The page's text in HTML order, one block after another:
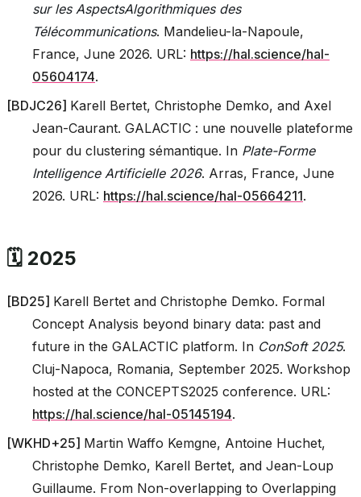
sur les AspectsAlgorithmiques des
Télécommunications. Mandelieu-la-Napoule,
France, June 2026. URL: https://hal.science/hal-
05604174.
[BDJC26] Karell Bertet, Christophe Demko, and Axel
Jean-Caurant. GALACTIC : une nouvelle plateforme
pour du clustering sémantique. In Plate-Forme
Intelligence Artificielle 2026. Arras, France, June
2026. URL: https://hal.science/hal-05664211.
🗓️ 2025
[BD25] Karell Bertet and Christophe Demko. Formal
Concept Analysis beyond binary data: past and
future in the GALACTIC platform. In ConSoft 2025.
Cluj-Napoca, Romania, September 2025. Workshop
hosted at the CONCEPTS2025 conference. URL:
https://hal.science/hal-05145194.
[WKHD+25] Martin Waffo Kemgne, Antoine Huchet,
Christophe Demko, Karell Bertet, and Jean-Loup
Guillaume. From Non-overlapping to Overlapping